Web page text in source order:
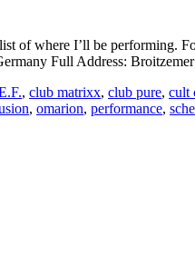
where I’ll be performing.
Full Address:
, club matrixx, club pure, cult
, omarion, performance,